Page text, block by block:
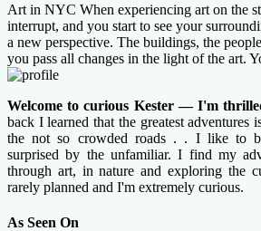
Art in NYC When experiencing art on the
interrupt, and you start to see your
a new perspective. The buildings, the
you pass all changes in the light of the art.
Welcome to curious Kester — I'm
back I learned that the greatest adventures
the not so crowded roads . . I like to
surprised by the unfamiliar. I find my
through art, in nature and exploring the
rarely planned and I'm extremely curious.
As Seen On